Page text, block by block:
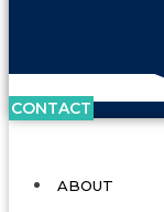
CONTACT
ABOUT